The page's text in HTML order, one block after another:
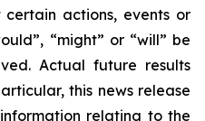
actions, events or
“might” or “will” be
Actual future results
this news release
relating to the